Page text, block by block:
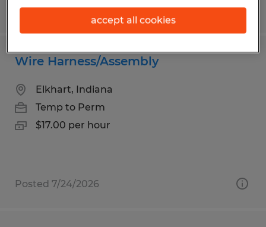
Posted 7/22/2026
Wire Harness/Assembly
Elkhart, Indiana
Temp to Perm
$17.00 per hour
Posted 7/24/2026
accept all cookies